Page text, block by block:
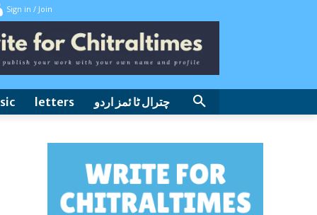
Sign in / Join
letters چترال ٹا ئمز اردو